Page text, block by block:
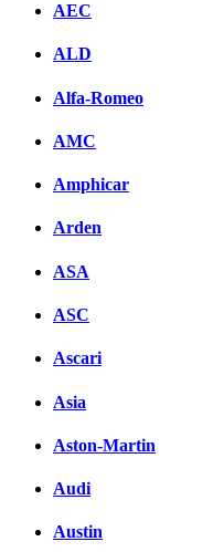
AEC
ALD
Alfa-Romeo
AMC
Amphicar
Arden
ASA
ASC
Ascari
Asia
Aston-Martin
Audi
Austin